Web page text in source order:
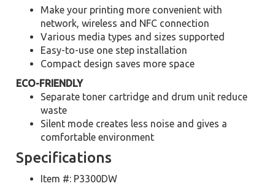
Make your printing more convenient with
network, wireless and NFC connection
Various media types and sizes supported
Easy-to-use one step installation
Compact design saves more space
ECO-FRIENDLY
Separate toner cartridge and drum unit reduce
waste
Silent mode creates less noise and gives a
comfortable environment
Specifications
Item #: P3300DW